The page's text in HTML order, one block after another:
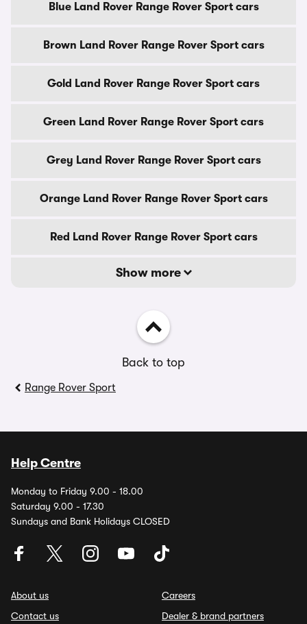
Blue Land Rover Range Rover Sport cars
Brown Land Rover Range Rover Sport cars
Gold Land Rover Range Rover Sport cars
Green Land Rover Range Rover Sport cars
Grey Land Rover Range Rover Sport cars
Orange Land Rover Range Rover Sport cars
Red Land Rover Range Rover Sport cars
Show more
Back to top
Range Rover Sport
Help Centre
Monday to Friday 9.00 - 18.00
Saturday 9.00 - 17.30
Sundays and Bank Holidays CLOSED
About us
Contact us
Careers
Dealer & brand partners